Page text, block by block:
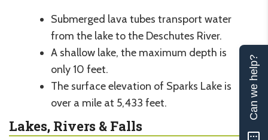
Submerged lava tubes transport water
from the lake to the Deschutes River.
A shallow lake, the maximum depth is
only 10 feet.
The surface elevation of Sparks Lake is
over a mile at 5,433 feet.
Lakes, Rivers & Falls
Can we help?